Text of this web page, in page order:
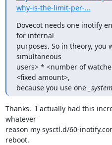
why-is-the-limit-per-...
Dovecot needs one inotify
for internal
purposes. So in theory, you
simultaneous
users> * <number of
<fixed amount>,
because you use one _system_
Thanks.  I actually had this
whatever
reason my sysctl.d/60-
reboot.